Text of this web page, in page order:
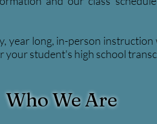
year long, in-person
your student's high school
Who We Are